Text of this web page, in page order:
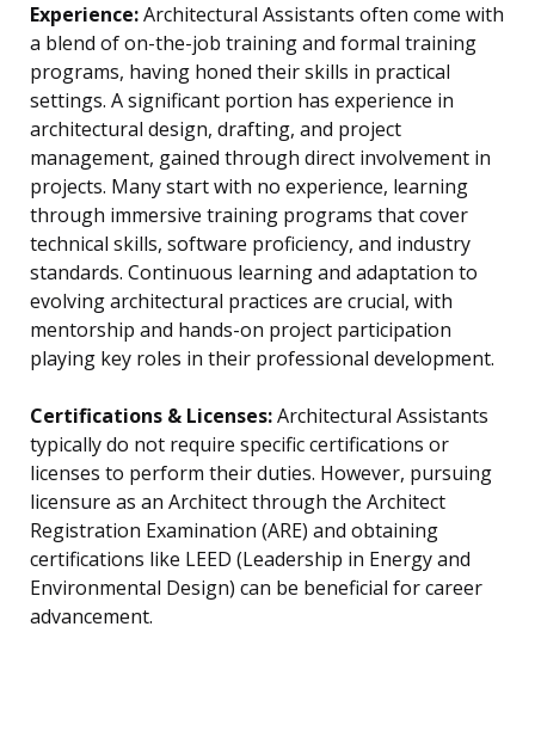
Experience:Architectural Assistants often come with
a blend of on-the-job training and formal training
programs, having honed their skills in practical
settings. A significant portion has experience in
architectural design, drafting, and project
management, gained through direct involvement in
projects. Many start with no experience, learning
through immersive training programs that cover
technical skills, software proficiency, and industry
standards. Continuous learning and adaptation to
evolving architectural practices are crucial, with
mentorship and hands-on project participation
playing key roles in their professional development.
Certifications & Licenses:Architectural Assistants
typically do not require specific certifications or
licenses to perform their duties. However, pursuing
licensure as an Architect through the Architect
Registration Examination (ARE) and obtaining
certifications like LEED (Leadership in Energy and
Environmental Design) can be beneficial for career
advancement.